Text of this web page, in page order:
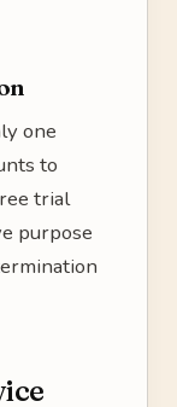
one
to
trial
purpose